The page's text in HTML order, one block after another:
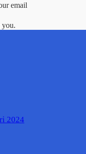
email
you.
2024